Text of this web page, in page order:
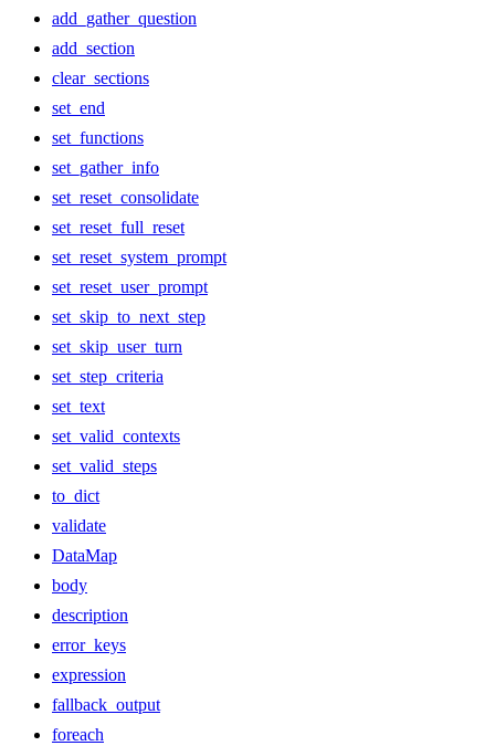
add_gather_question
add_section
clear_sections
set_end
set_functions
set_gather_info
set_reset_consolidate
set_reset_full_reset
set_reset_system_prompt
set_reset_user_prompt
set_skip_to_next_step
set_skip_user_turn
set_step_criteria
set_text
set_valid_contexts
set_valid_steps
to_dict
validate
DataMap
body
description
error_keys
expression
fallback_output
foreach